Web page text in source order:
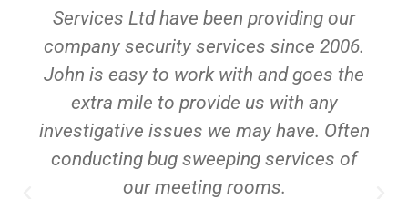
Services Ltd have been providing our
company security services since 2006.
John is easy to work with and goes the
extra mile to provide us with any
investigative issues we may have. Often
conducting bug sweeping services of
our meeting rooms.